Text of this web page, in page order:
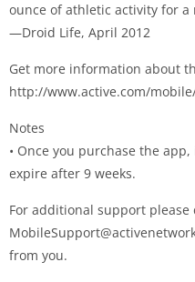
ounce of athletic activity for a
—Droid Life, April 2012
Get more information about
http://www.active.com/
Notes
• Once you purchase the
expire after 9 weeks.
For additional support please
from you.